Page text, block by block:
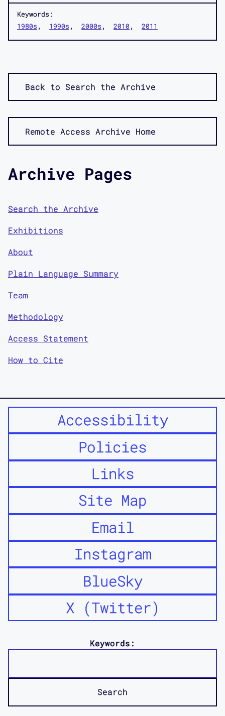
Keywords:
1980s
1990s 2000s 2010 2011
Back to Search the Archive
Remote Access Archive Home
Archive Pages
Search the Archive
Exhibitions
About
Plain Language Summary
Team
Methodology
Access Statement
How to Cite
Accessibility
Policies
Links
Site Map
Email
Instagram
BlueSky
X (Twitter)
Keywords: